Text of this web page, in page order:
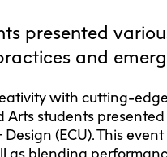
presented
and
with cutting-
Arts students
Design (ECU). This